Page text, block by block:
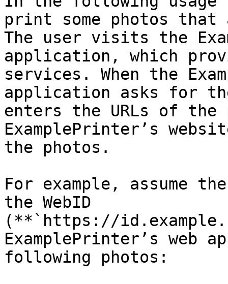
print some photos
The user visits the
application, which
services. When the
application asks for
enters the URLs of
ExamplePrinter’s
the photos.
For example, assume
the WebID
(**`https://
ExamplePrinter’s
following photos: